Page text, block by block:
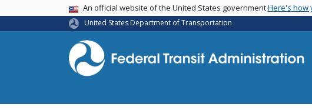
USA BannerAn official website of the United States governmentHere's how
United States Department of Transportation